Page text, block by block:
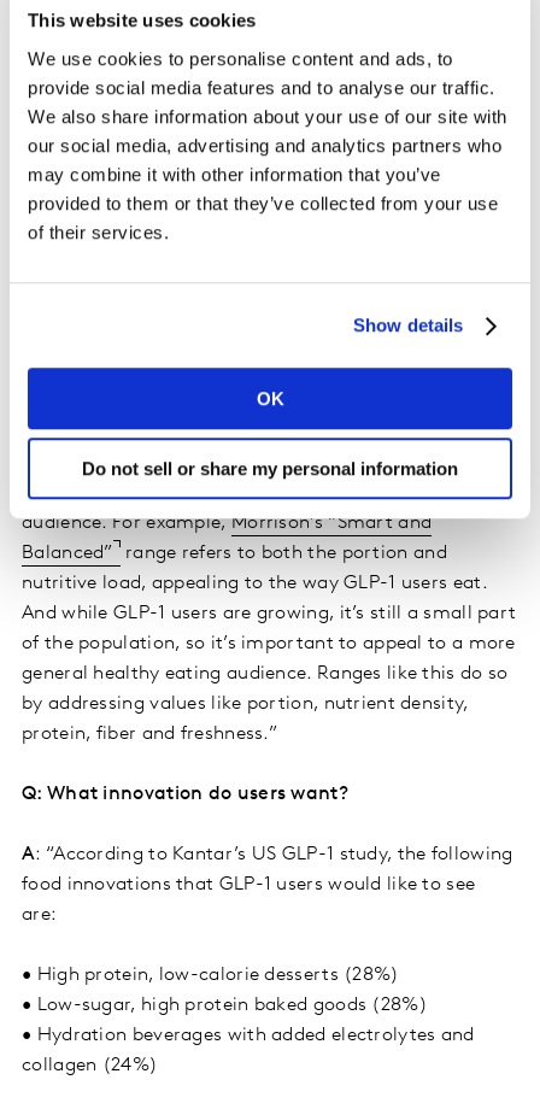
This website uses cookies
We use cookies to personalise content and ads, to
provide social media features and to analyse our traffic.
We also share information about your use of our site with
our social media, advertising and analytics partners who
may combine it with other information that you’ve
provided to them or that they’ve collected from your use
of their services.
Show details
OK
Do not sell or share my personal information
manufacture and transport than refrigerated jabs. The
this year which will further increase accessibility and
affordability.
“There is also other early research
that shows that
GLP-1 can be an effective treatment for drug or alcohol
addiction, so we will likely see the medication be used
: “We’ve seen an increase in meal prep and decrease
in restaurant meals among GLP-1 users, so
supermarkets that offer meal plans and ready-to-eat
food offerings can be a smart way to appeal to that
audience. For example,Morrison’s “Smart and
Balanced” range refers to both the portion and
nutritive load, appealing to the way GLP-1 users eat.
And while GLP-1 users are growing, it’s still a small part
of the population, so it’s important to appeal to a more
general healthy eating audience. Ranges like this do so
by addressing values like portion, nutrient density,
protein, fiber and freshness.”
Q: What innovation do users want?
A: “According to Kantar’s US GLP-1 study, the following
food innovations that GLP-1 users would like to see
are:
• High protein, low-calorie desserts (28%)
• Low-sugar, high protein baked goods (28%)
• Hydration beverages with added electrolytes and
collagen (24%)